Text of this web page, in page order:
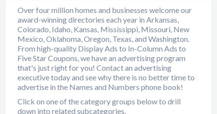
Over four million homes and businesses welcome our
award-winning directories each year in Arkansas,
Colorado, Idaho, Kansas, Mississippi, Missouri, New
Mexico, Oklahoma, Oregon, Texas, and Washington.
From high-quality Display Ads to In-Column Ads to
Five Star Coupons, we have an advertising program
that's just right for you! Contact an advertising
executive today and see why there is no better time to
advertise in the Names and Numbers phone book!
Click on one of the category groups below to drill
down into related subcategories.